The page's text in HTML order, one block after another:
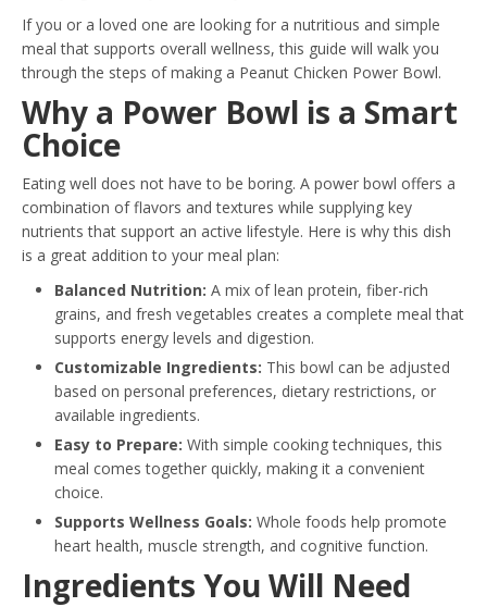
If you or a loved one are looking for a nutritious and simple
meal that supports overall wellness, this guide will walk you
through the steps of making a Peanut Chicken Power Bowl.
Why a Power Bowl is a Smart
Choice
Eating well does not have to be boring. A power bowl offers a
combination of flavors and textures while supplying key
nutrients that support an active lifestyle. Here is why this dish
is a great addition to your meal plan:
Balanced Nutrition: A mix of lean protein, fiber-rich
grains, and fresh vegetables creates a complete meal that
supports energy levels and digestion.
Customizable Ingredients: This bowl can be adjusted
based on personal preferences, dietary restrictions, or
available ingredients.
Easy to Prepare: With simple cooking techniques, this
meal comes together quickly, making it a convenient
choice.
Supports Wellness Goals: Whole foods help promote
heart health, muscle strength, and cognitive function.
Ingredients You Will Need